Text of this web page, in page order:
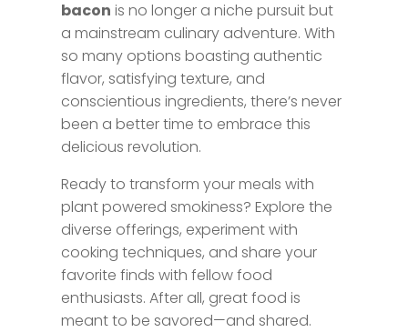
bacon is no longer a niche pursuit but
a mainstream culinary adventure. With
so many options boasting authentic
flavor, satisfying texture, and
conscientious ingredients, there’s never
been a better time to embrace this
delicious revolution.
Ready to transform your meals with
plant powered smokiness? Explore the
diverse offerings, experiment with
cooking techniques, and share your
favorite finds with fellow food
enthusiasts. After all, great food is
meant to be savored—and shared.